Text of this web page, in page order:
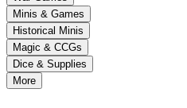
to
select
a
result.
Press
enter
Minis & Games
Historical Minis
Magic & CCGs
Dice & Supplies
More